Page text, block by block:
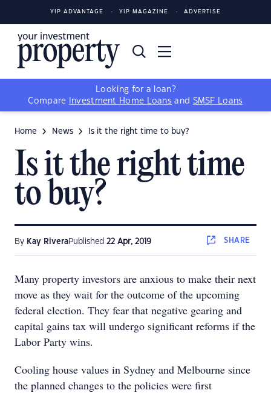
YIP ADVANTAGE YIP MAGAZINE ADVERTISE
Looking for a loan?
Compare
Investment Home Loans and SMSF Loans
Home News Is it the right time to buy?
Is it the right time
to buy?
By Kay RiveraPublished 22 Apr, 2019 SHARE
Many property investors are anxious to make their next
move as they wait for the outcome of the upcoming
federal election. They fear that negative gearing and
capital gains tax will undergo significant reforms if the
Labor Party wins.
Cooling house values in Sydney and Melbourne since
the planned changes to the policies were first